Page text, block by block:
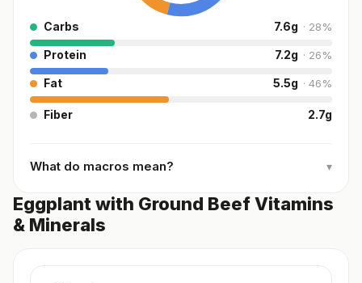
Carbs 7.6g · 28%
Protein 7.2g · 26%
Fat 5.5g · 46%
Fiber 2.7g
What do macros mean? ▾
Eggplant with Ground Beef Vitamins
& Minerals